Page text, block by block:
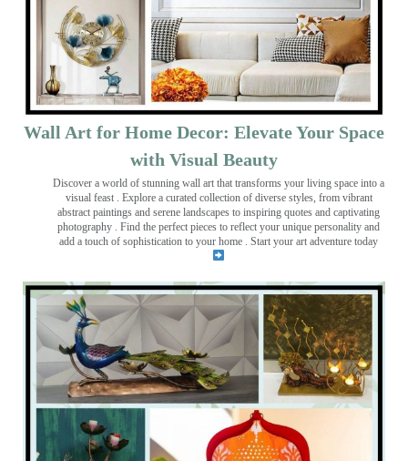
Wall Art for Home Decor: Elevate Your Space
with Visual Beauty
Discover a world of stunning wall art that transforms your living space into a
visual feast . Explore a curated collection of diverse styles, from vibrant
abstract paintings and serene landscapes to inspiring quotes and captivating
photography . Find the perfect pieces to reflect your unique personality and
add a touch of sophistication to your home . Start your art adventure today